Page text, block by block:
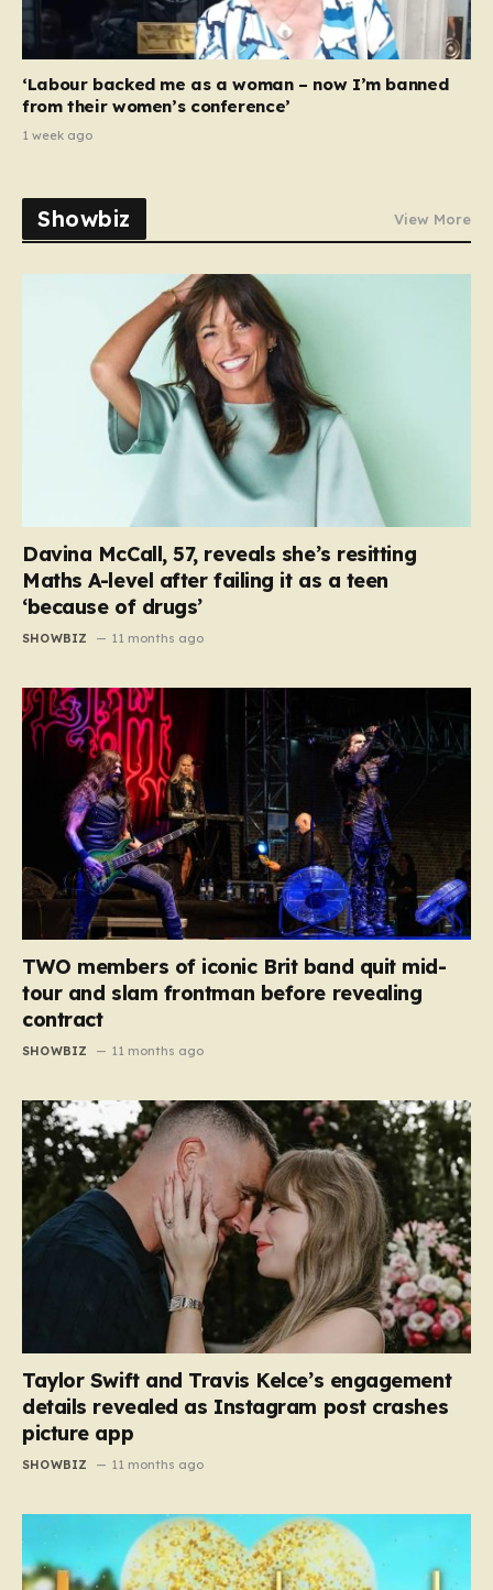
‘Labour backed me as a woman – now I’m banned
from their women’s conference’
1 week ago
Showbiz View More
Davina McCall, 57, reveals she’s resitting
Maths A-level after failing it as a teen
‘because of drugs’
SHOWBIZ 11 months ago
TWO members of iconic Brit band quit mid-
tour and slam frontman before revealing
contract
SHOWBIZ 11 months ago
Taylor Swift and Travis Kelce’s engagement
details revealed as Instagram post crashes
picture app
SHOWBIZ 11 months ago